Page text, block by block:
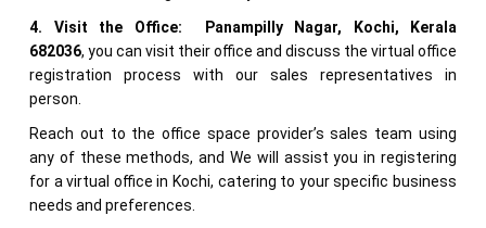
4. Visit the Office:
Panampilly Nagar, Kochi, Kerala
682036, you can visit their office and discuss the virtual office
registration process with our sales representatives in
person.
Reach out to the office space provider’s sales team using
any of these methods, and We will assist you in registering
for a virtual office in Kochi, catering to your specific business
needs and preferences.